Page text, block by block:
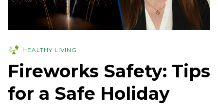
HEALTHY LIVING
Fireworks Safety: Tips
for a Safe Holiday